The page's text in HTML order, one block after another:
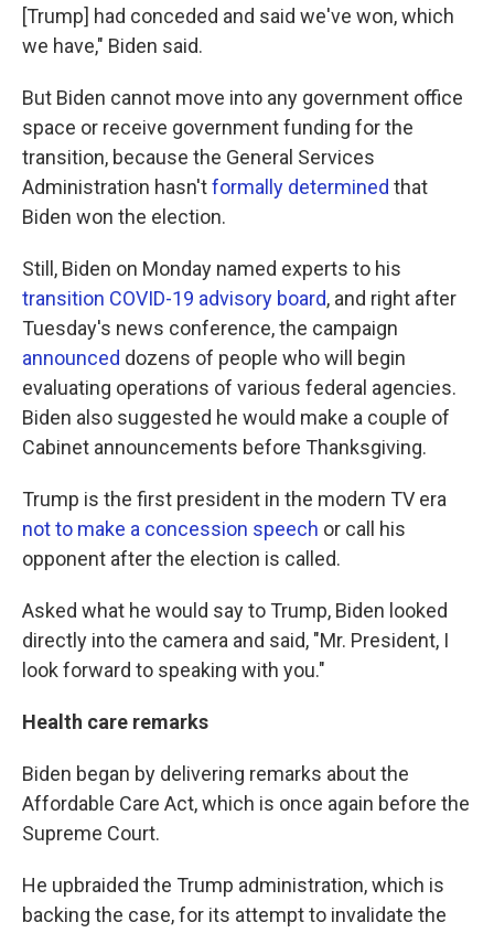
[Trump] had conceded and said we've won, which
we have," Biden said.
But Biden cannot move into any government office
space or receive government funding for the
transition, because the General Services
Administration hasn'tformally determined that
Biden won the election.
Still, Biden on Monday named experts to his
transition COVID-19 advisory board, and right after
Tuesday's news conference, the campaign
announced dozens of people who will begin
evaluating operations of various federal agencies.
Biden also suggested he would make a couple of
Cabinet announcements before Thanksgiving.
Trump is the first president in the modern TV era
not to make a concession speech or call his
opponent after the election is called.
Asked what he would say to Trump, Biden looked
directly into the camera and said, "Mr. President, I
look forward to speaking with you."
Health care remarks
Biden began by delivering remarks about the
Affordable Care Act, which is once again before the
Supreme Court.
He upbraided the Trump administration, which is
backing the case, for its attempt to invalidate the